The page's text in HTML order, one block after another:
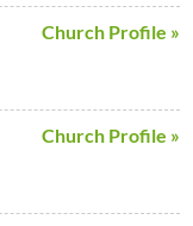
Church Profile »
Church Profile »